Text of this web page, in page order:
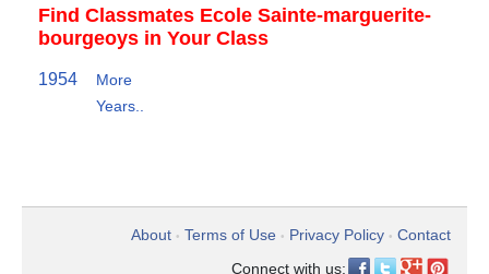
Find Classmates Ecole Sainte-marguerite-
bourgeoys in Your Class
1954
More
Years..
About • Terms of Use • Privacy Policy • Contact
Connect with us: